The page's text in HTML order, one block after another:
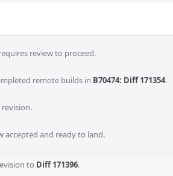
review to proceed.
remote builds in B70474: Diff 171354.
accepted and ready to land.
to Diff 171396.